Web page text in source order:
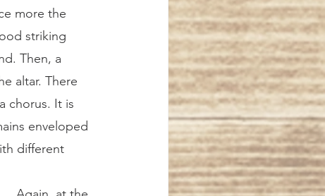
more the
striking
Then, a
altar. There
chorus. It is
enveloped
different